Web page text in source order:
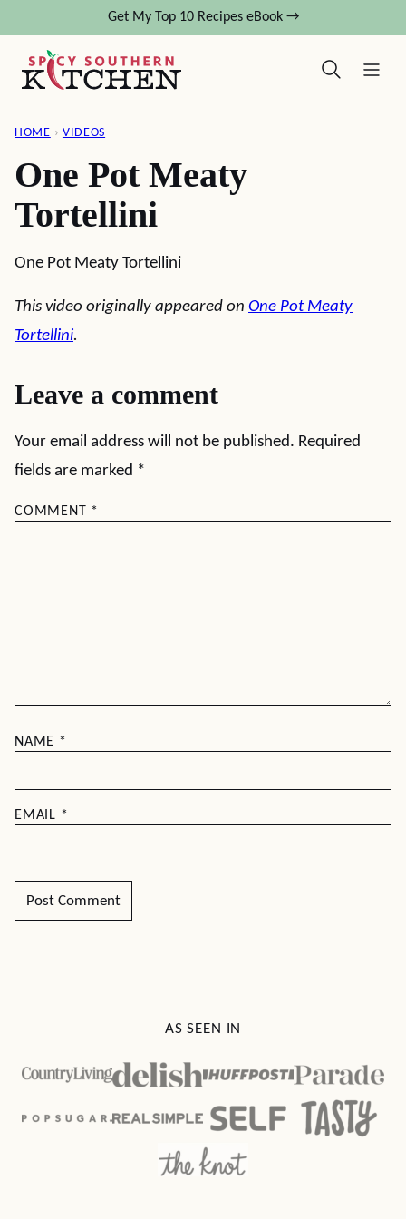
content
Get My Top 10 Recipes eBook →
HOME › VIDEOS
One Pot Meaty
Tortellini
One Pot Meaty Tortellini
This video originally appeared on One Pot Meaty
Tortellini.
Leave a comment
Your email address will not be published. Required
fields are marked *
COMMENT *
NAME *
EMAIL *
AS SEEN IN